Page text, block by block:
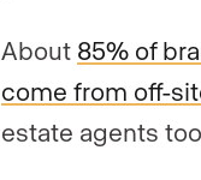
About 85% of
come from off-
estate agents